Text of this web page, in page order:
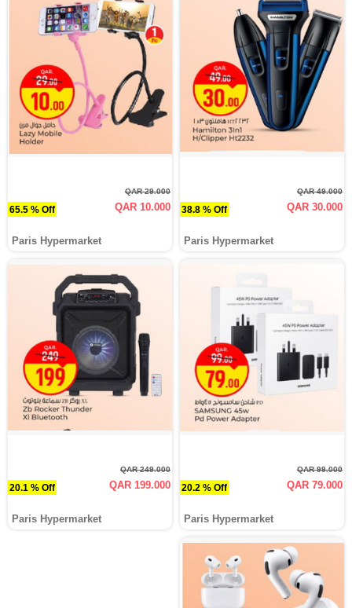
65.5 % Off
QAR 29.000
QAR 10.000
Paris Hypermarket
38.8 % Off
QAR 49.000
QAR 30.000
Paris Hypermarket
20.1 % Off
QAR 249.000
QAR 199.000
Paris Hypermarket
20.2 % Off
QAR 99.000
QAR 79.000
Paris Hypermarket